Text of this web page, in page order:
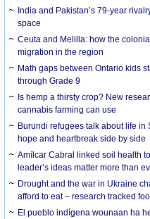
India and Pakistan’s 79-year
space
Ceuta and Melilla: how the
migration in the region
Math gaps between Ontario kids
through Grade 9
Is hemp a thirsty crop? New
cannabis farming can use
Burundi refugees talk about life in
hope and heartbreak side by side
Amílcar Cabral linked soil health
leader’s ideas matter more than
Drought and the war in Ukraine
afford to eat – research tracked
El pueblo indígena wounaan ha